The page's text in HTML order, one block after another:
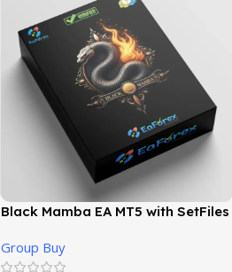
Black Mamba EA MT5 with SetFiles
Group Buy